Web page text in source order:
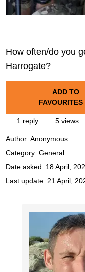
How often/do you
Harrogate?
ADD TO
FAVOURITES
1 reply 5 views
Author: Anonymous
Category: General
Date asked: 18 April,
Last update: 21 April,